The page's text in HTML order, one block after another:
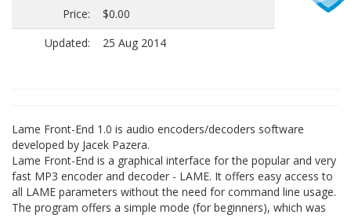
Price:
$0.00
Updated:
25 Aug 2014
Lame Front-End 1.0 is audio encoders/decoders software
developed by Jacek Pazera.
Lame Front-End is a graphical interface for the popular and very
fast MP3 encoder and decoder - LAME. It offers easy access to
all LAME parameters without the need for command line usage.
The program offers a simple mode (for beginners), which was